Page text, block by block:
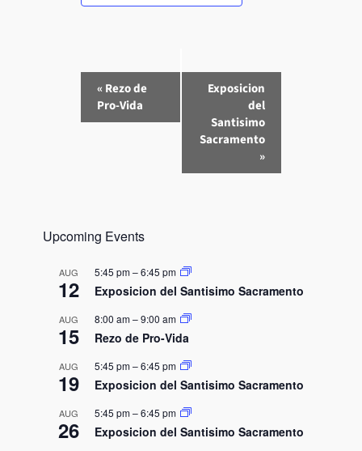
e
i
« Rezo de
Pro-Vida
Exposicion
del
Santisimo
Sacramento
»
Upcoming Events
AUG
12
5:45 pm–6:45 pm
Exposicion del Santisimo Sacramento
AUG
15
8:00 am–9:00 am
Rezo de Pro-Vida
AUG
19
5:45 pm–6:45 pm
Exposicion del Santisimo Sacramento
AUG
26
5:45 pm–6:45 pm
Exposicion del Santisimo Sacramento